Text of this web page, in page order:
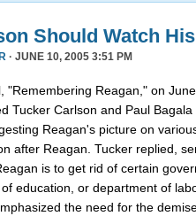
Should Watch
· JUNE 10, 2005 3:51 PM
"Remembering Reagan," on
Tucker Carlson and Paul
Reagan's picture on
after Reagan. Tucker replied,
is to get rid of certain
education, or department of
the need for the